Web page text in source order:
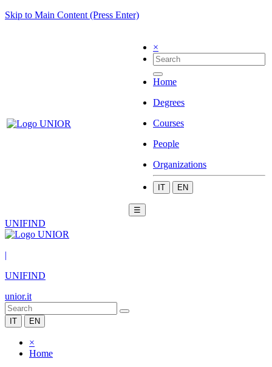
Skip to Main Content (Press Enter)
×
Home
Degrees
Courses
People
Organizations
IT EN
☰
UNIFIND
|
UNIFIND
unior.it
IT EN
×
Home